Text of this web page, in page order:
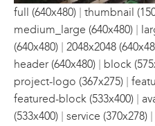
full (640x480) | thumbnail
medium_large (640x480) |
(640x480) | 2048x2048
header (640x480) | block
project-logo (367x275) |
featured-block (533x400) |
(533x400) | service (370x278) |